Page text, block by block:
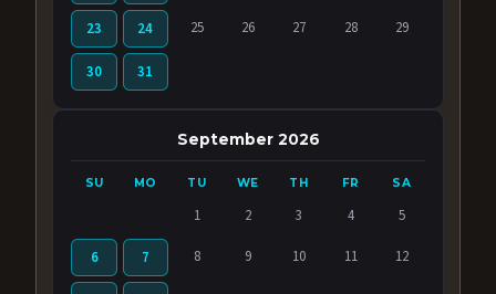
23 24 25 26 27 28 29
30 31
September 2026
SU MO TU WE TH FR SA
1 2 3 4 5
6 7 8 9 10 11 12